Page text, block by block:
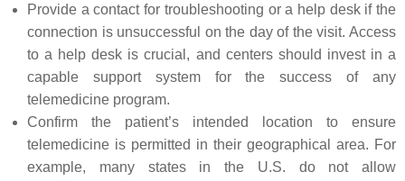
Provide a contact for troubleshooting or a help desk if the
connection is unsuccessful on the day of the visit. Access
to a help desk is crucial, and centers should invest in a
capable support system for the success of any
telemedicine program.
Confirm the patient’s intended location to ensure
telemedicine is permitted in their geographical area. For
example, many states in the U.S. do not allow